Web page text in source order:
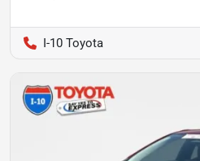
I-10 Toyota